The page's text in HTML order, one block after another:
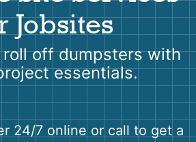
Jobsites
roll off dumpsters with
essentials.
24/7 online or call to get a